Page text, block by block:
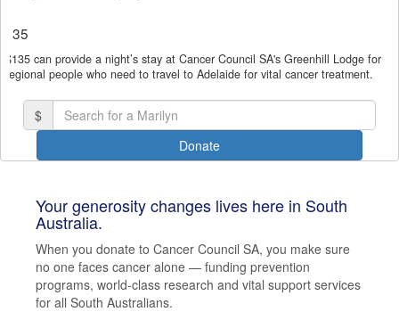
Your generosity changes lives here in South
Australia.
When you donate to Cancer Council SA, you make sure
no one faces cancer alone — funding prevention
programs, world-class research and vital support services
for all South Australians.
$135 can provide a night’s stay at Cancer Council SA's Greenhill Lodge for
regional people who need to travel to Adelaide for vital cancer treatment.
$
Donate
chevron_left
Payment Options